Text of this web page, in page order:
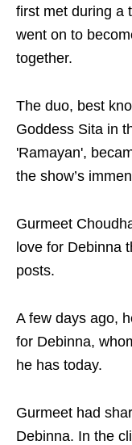
first met during a
went on to
together.
The duo, best
Goddess Sita in
'Ramayan',
the show’s
Gurmeet
love for Debinna
posts.
A few days ago,
for Debinna,
he has today.
Gurmeet had
Debinna. In the